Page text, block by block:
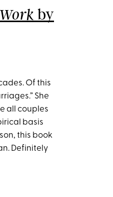
by
Of this
She
all couples
basis
this book
Definitely